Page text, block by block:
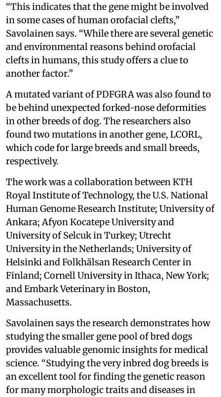
“This indicates that the gene might be involved
in some cases of human orofacial clefts,”
Savolainen says. “While there are several genetic
and environmental reasons behind orofacial
clefts in humans, this study offers a clue to
another factor.”
A mutated variant of PDFGRA was also found to
be behind unexpected forked-nose deformities
in other breeds of dog. The researchers also
found two mutations in another gene, LCORL,
which code for large breeds and small breeds,
respectively.
The work was a collaboration between KTH
Royal Institute of Technology, the U.S. National
Human Genome Research Institute; University of
Ankara; Afyon Kocatepe University and
University of Selcuk in Turkey; Utrecht
University in the Netherlands; University of
Helsinki and Folkhälsan Research Center in
Finland; Cornell University in Ithaca, New York;
and Embark Veterinary in Boston,
Massachusetts.
Savolainen says the research demonstrates how
studying the smaller gene pool of bred dogs
provides valuable genomic insights for medical
science. “Studying the very inbred dog breeds is
an excellent tool for finding the genetic reason
for many morphologic traits and diseases in